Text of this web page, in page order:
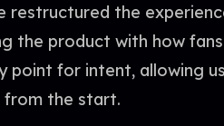
restructured the
the product with how
point for intent, allowing
the start.